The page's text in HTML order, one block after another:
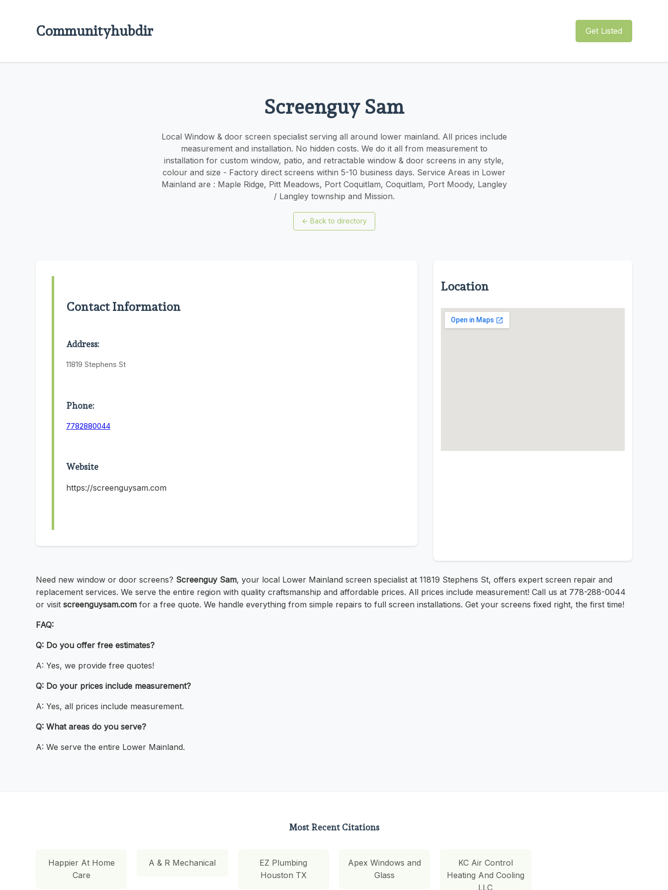
Communityhubdir Get Listed
Screenguy Sam
Local Window & door screen specialist serving all around lower mainland. ​​All prices include
measurement and installation. No hidden costs. We do it all from measurement to
installation for custom window, patio, and retractable window & door screens in any style,
colour and size - Factory direct screens within 5-10 business days. Service Areas in Lower
Mainland are : Maple Ridge, Pitt Meadows, Port Coquitlam, Coquitlam, Port Moody, Langley
/ Langley township and Mission.
← Back to directory
Contact Information
Address:
11819 Stephens St
Phone:
7782880044
Website
https://screenguysam.com
Location
Need new window or door screens? Screenguy Sam, your local Lower Mainland screen specialist at 11819 Stephens St, offers expert screen repair and
replacement services. We serve the entire region with quality craftsmanship and affordable prices. All prices include measurement! Call us at 778-288-0044
or visit screenguysam.com for a free quote. We handle everything from simple repairs to full screen installations. Get your screens fixed right, the first time!
FAQ:
Q: Do you offer free estimates?
A: Yes, we provide free quotes!
Q: Do your prices include measurement?
A: Yes, all prices include measurement.
Q: What areas do you serve?
A: We serve the entire Lower Mainland.
Most Recent Citations
Happier At Home
Care
A & R Mechanical
EZ Plumbing
Houston TX
Apex Windows and
Glass
KC Air Control
Heating And Cooling
LLC